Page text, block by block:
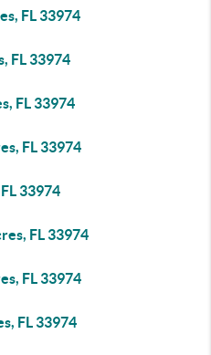
FL 33974
FL 33974
FL 33974
FL 33974
33974
FL 33974
FL 33974
FL 33974